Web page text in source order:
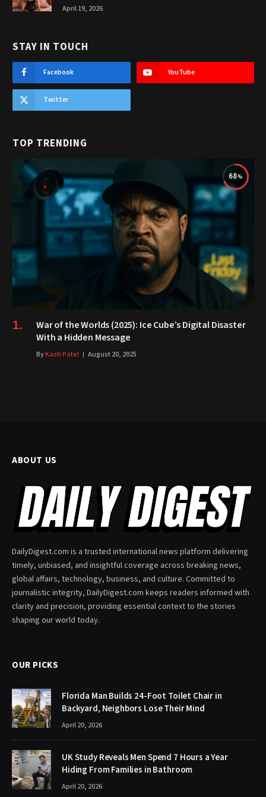
April 19, 2026
STAY IN TOUCH
Facebook YouTube
Twitter
TOP TRENDING
68
War of the Worlds (2025): Ice Cube’s Digital Disaster
With a Hidden Message
ByKash Patel August 20, 2025
ABOUT US
DailyDigest.com is a trusted international news platform delivering
timely, unbiased, and insightful coverage across breaking news,
global affairs, technology, business, and culture. Committed to
journalistic integrity, DailyDigest.com keeps readers informed with
clarity and precision, providing essential context to the stories
shaping our world today.
OUR PICKS
Florida Man Builds 24-Foot Toilet Chair in
Backyard, Neighbors Lose Their Mind
April 20, 2026
UK Study Reveals Men Spend 7 Hours a Year
Hiding From Families in Bathroom
April 20, 2026